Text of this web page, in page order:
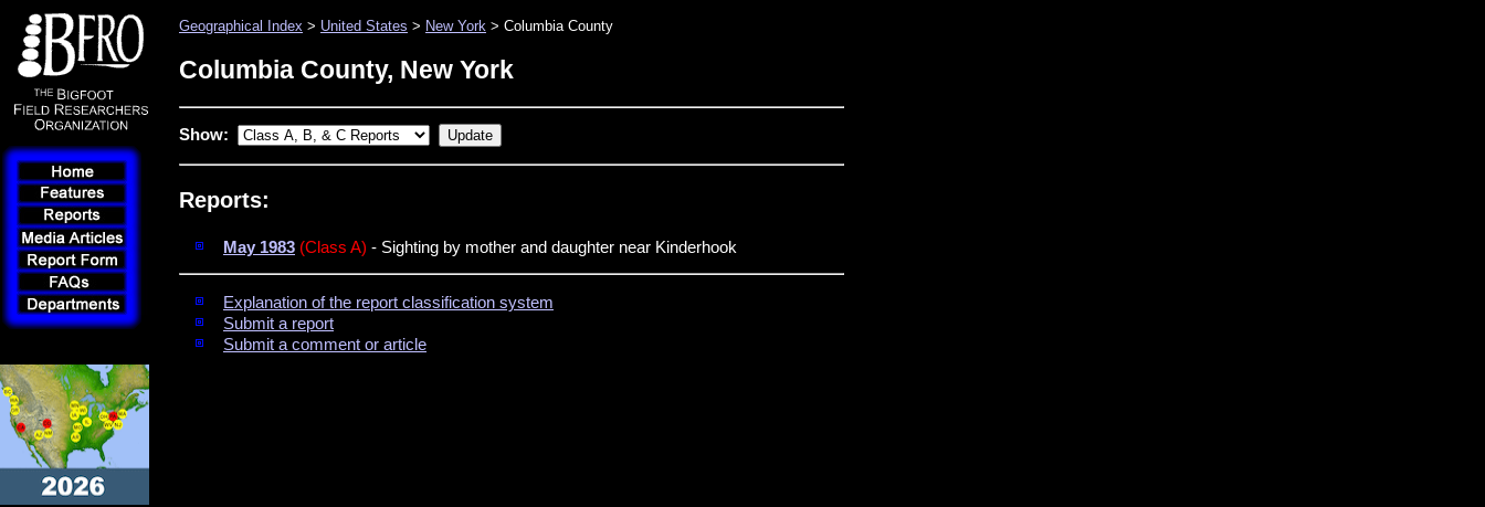
Geographical Index > United States > New York > Columbia County
Columbia County, New York
Show:
Reports:
May 1983 (Class A) - Sighting by mother and daughter near Kinderhook
Explanation of the report classification system
Submit a report
Submit a comment or article